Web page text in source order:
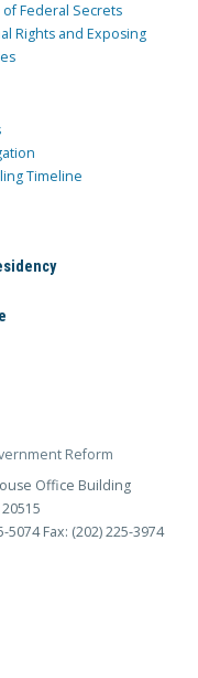
Federal Secrets
Rights and Exposing
Timeline
Reform
Office Building
5074 Fax: (202) 225-3974